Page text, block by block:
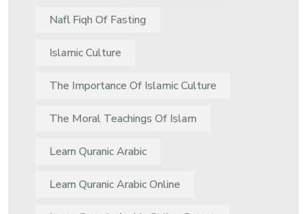
Nafl Fiqh Of Fasting
Islamic Culture
The Importance Of Islamic Culture
The Moral Teachings Of Islam
Learn Quranic Arabic
Learn Quranic Arabic Online